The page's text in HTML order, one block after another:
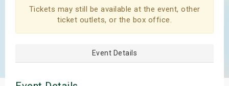
Tickets may still be available at the event, other
ticket outlets, or the box office.
Event Details
Shows